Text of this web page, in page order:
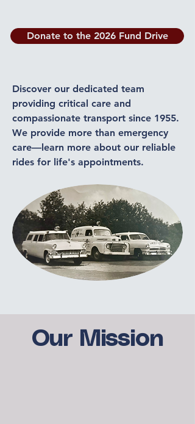
Donate to the 2026 Fund Drive
Discover our dedicated team
providing critical care and
compassionate transport since 1955.
We provide more than emergency
care—learn more about our reliable
rides for life's appointments.
Our Mission